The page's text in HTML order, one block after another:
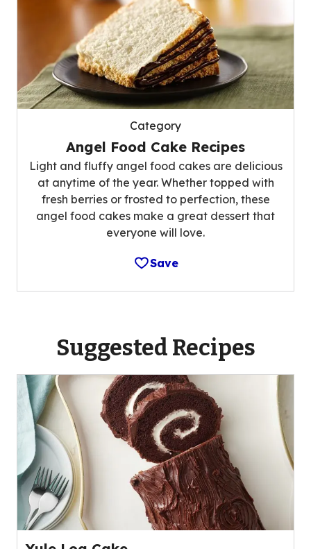
Category
Angel Food Cake Recipes
Light and fluffy angel food cakes are delicious
at anytime of the year. Whether topped with
fresh berries or frosted to perfection, these
angel food cakes make a great dessert that
everyone will love.
Save
Suggested Recipes